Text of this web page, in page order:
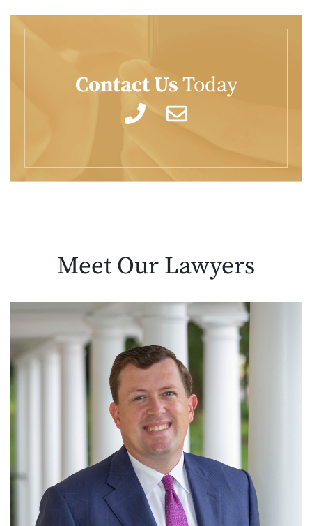
Contact UsToday
Meet Our Lawyers